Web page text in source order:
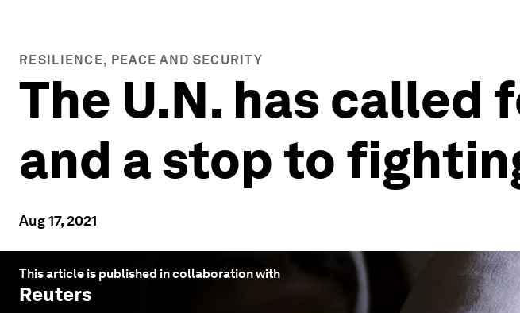
RESILIENCE, PEACE AND SECURITY
The U.N. has called
and a stop to
Aug 17, 2021
This article is published in collaboration with
Reuters